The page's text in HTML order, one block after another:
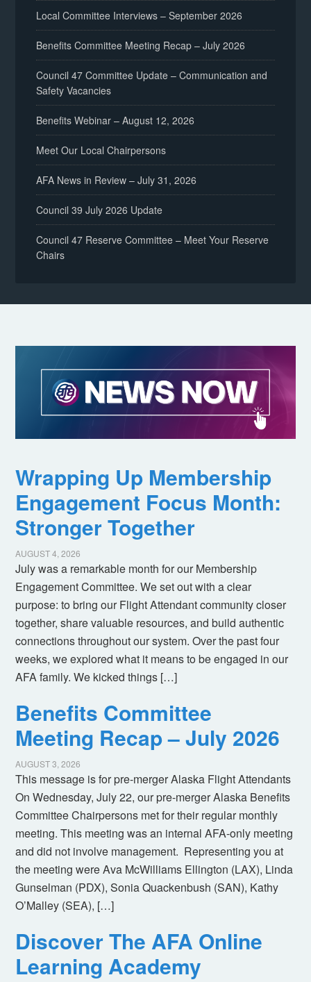
Local Committee Interviews – September 2026
Benefits Committee Meeting Recap – July 2026
Council 47 Committee Update – Communication and
Safety Vacancies
Benefits Webinar – August 12, 2026
Meet Our Local Chairpersons
AFA News in Review – July 31, 2026
Council 39 July 2026 Update
Council 47 Reserve Committee – Meet Your Reserve
Chairs
Wrapping Up Membership
Engagement Focus Month:
Stronger Together
AUGUST 4, 2026
July was a remarkable month for our Membership
Engagement Committee. We set out with a clear
purpose: to bring our Flight Attendant community closer
together, share valuable resources, and build authentic
connections throughout our system. Over the past four
weeks, we explored what it means to be engaged in our
AFA family. We kicked things […]
Benefits Committee
Meeting Recap – July 2026
AUGUST 3, 2026
This message is for pre-merger Alaska Flight Attendants
On Wednesday, July 22, our pre-merger Alaska Benefits
Committee Chairpersons met for their regular monthly
meeting. This meeting was an internal AFA-only meeting
and did not involve management. Representing you at
the meeting were Ava McWilliams Ellington (LAX), Linda
Gunselman (PDX), Sonia Quackenbush (SAN), Kathy
O’Malley (SEA), […]
Discover The AFA Online
Learning Academy